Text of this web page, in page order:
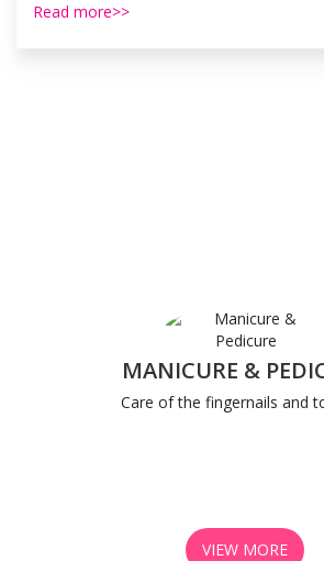
Read more>>
MANICURE &
Care of the fingernails and
VIEW MORE